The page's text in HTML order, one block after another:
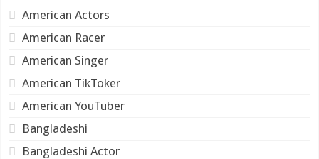
American Actors
American Racer
American Singer
American TikToker
American YouTuber
Bangladeshi
Bangladeshi Actor